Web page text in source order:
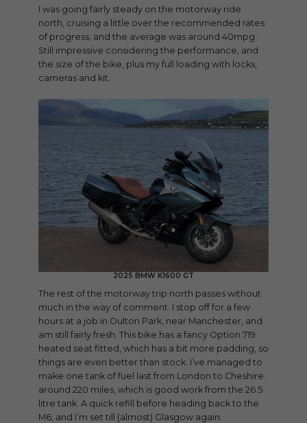
I was going fairly steady on the motorway ride
north, cruising a little over the recommended rates
of progress, and the average was around 40mpg.
Still impressive considering the performance, and
the size of the bike, plus my full loading with locks,
cameras and kit.
2025 BMW K1600 GT
The rest of the motorway trip north passes without
much in the way of comment. I stop off for a few
hours at a job in Oulton Park, near Manchester, and
am still fairly fresh. This bike has a fancy Option 719
heated seat fitted, which has a bit more padding, so
things are even better than stock. I’ve managed to
make one tank of fuel last from London to Cheshire:
around 220 miles, which is good work from the 26.5
litre tank. A quick refill before heading back to the
M6, and I’m set till (almost) Glasgow again.